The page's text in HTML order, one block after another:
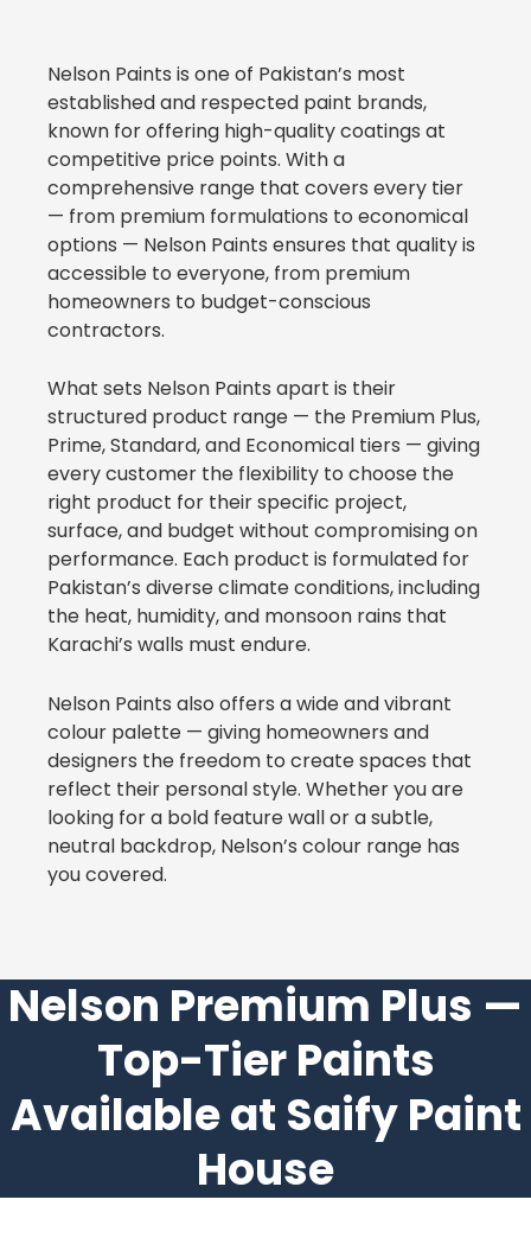
Nelson Paints is one of Pakistan’s most
established and respected paint brands,
known for offering high-quality coatings at
competitive price points. With a
comprehensive range that covers every tier
— from premium formulations to economical
options — Nelson Paints ensures that quality is
accessible to everyone, from premium
homeowners to budget-conscious
contractors.
What sets Nelson Paints apart is their
structured product range — the Premium Plus,
Prime, Standard, and Economical tiers — giving
every customer the flexibility to choose the
right product for their specific project,
surface, and budget without compromising on
performance. Each product is formulated for
Pakistan’s diverse climate conditions, including
the heat, humidity, and monsoon rains that
Karachi’s walls must endure.
Nelson Paints also offers a wide and vibrant
colour palette — giving homeowners and
designers the freedom to create spaces that
reflect their personal style. Whether you are
looking for a bold feature wall or a subtle,
neutral backdrop, Nelson’s colour range has
you covered.
Nelson Premium Plus —
Top-Tier Paints
Available at Saify Paint
House